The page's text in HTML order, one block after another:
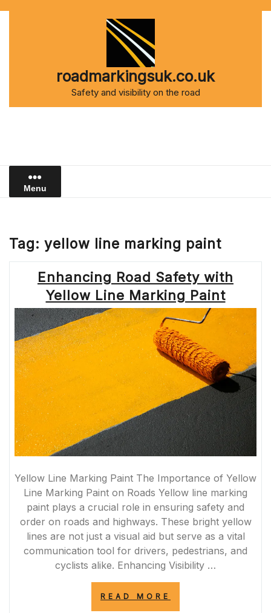
roadmarkingsuk.co.uk
Safety and visibility on the road
Menu
Tag: yellow line marking paint
Enhancing Road Safety with
Yellow Line Marking Paint
Yellow Line Marking Paint The Importance of Yellow
Line Marking Paint on Roads Yellow line marking
paint plays a crucial role in ensuring safety and
order on roads and highways. These bright yellow
lines are not just a visual aid but serve as a vital
communication tool for drivers, pedestrians, and
cyclists alike. Enhancing Visibility …
READ MORE